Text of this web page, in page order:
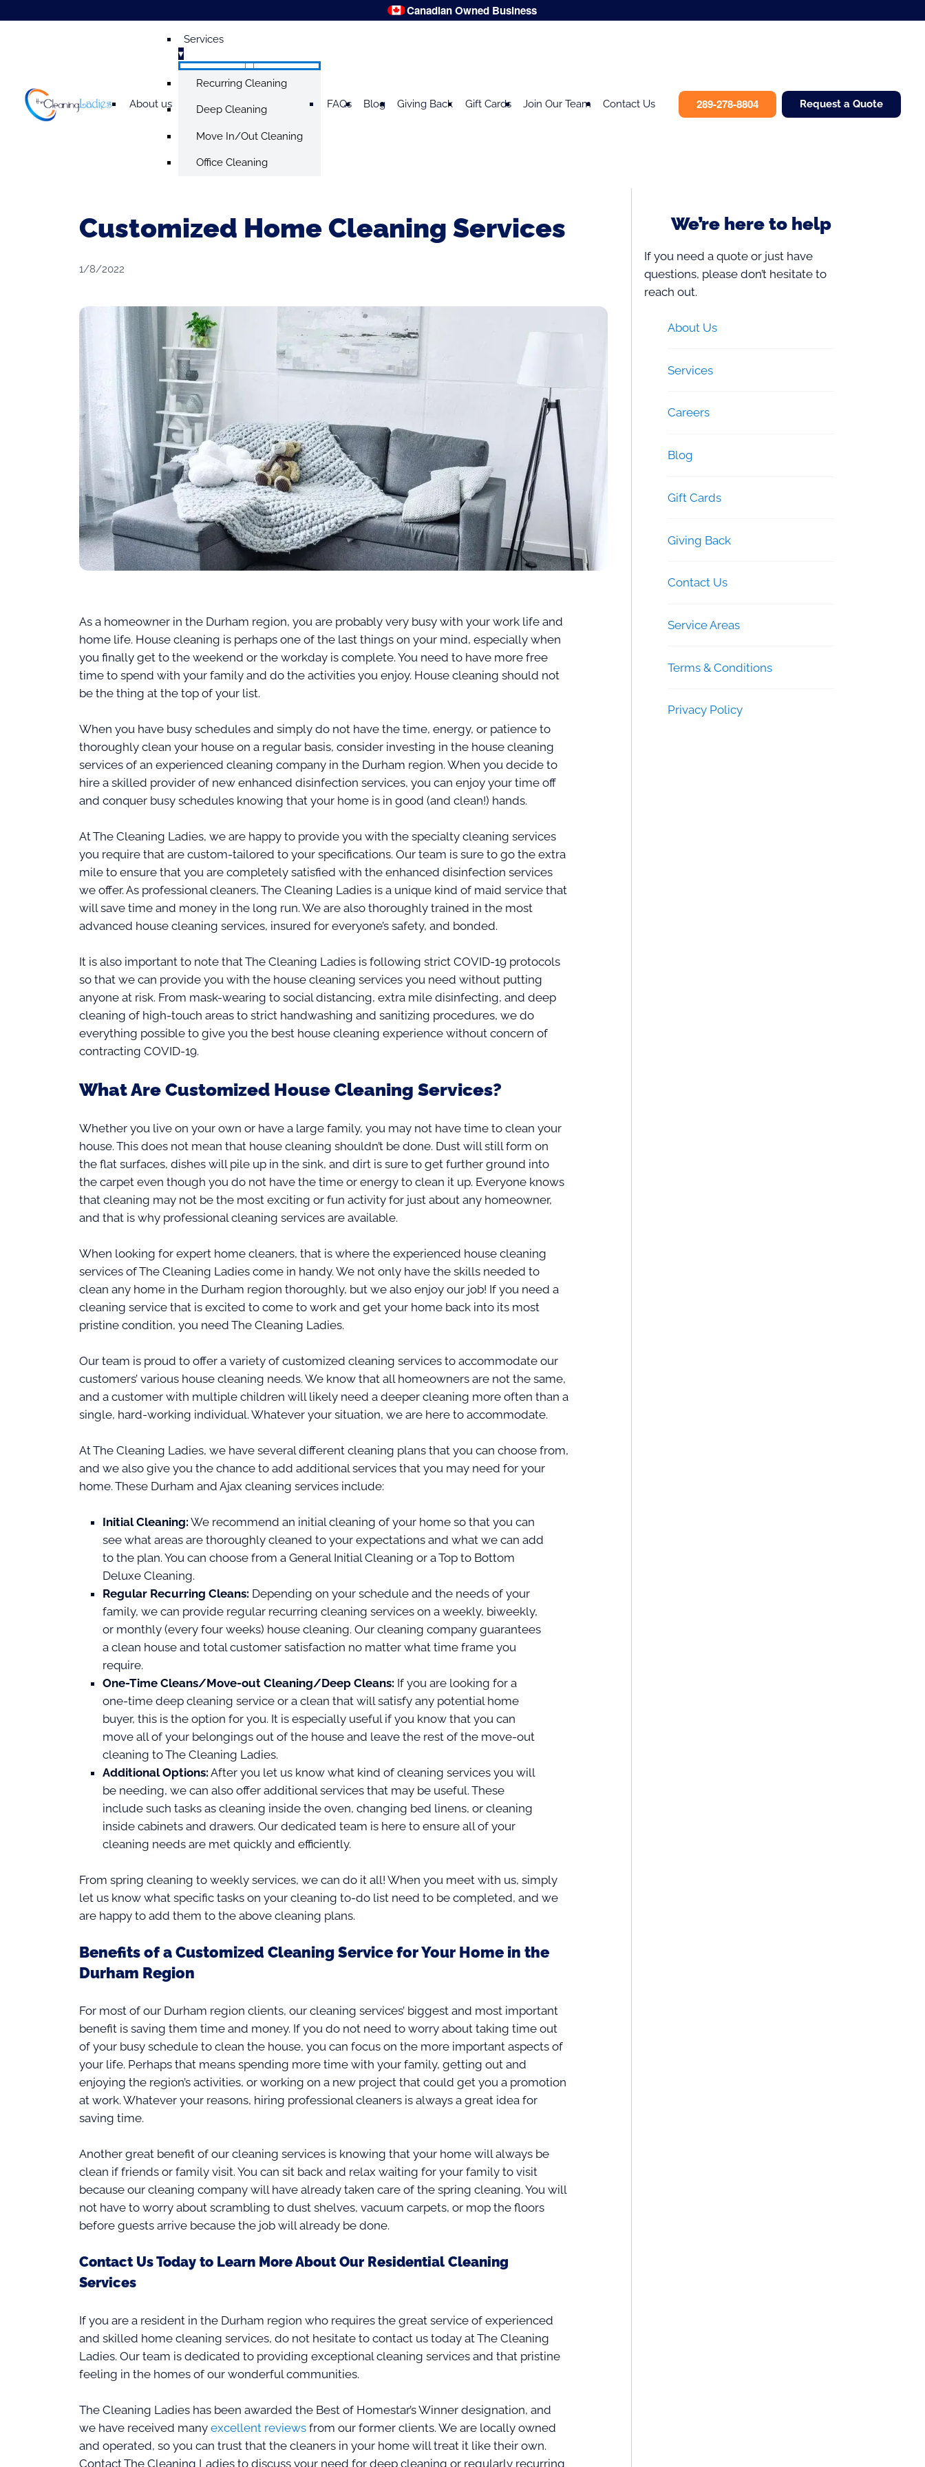
Canadian Owned Business
About us
Services
▾
Recurring Cleaning
Deep Cleaning
Move In/Out Cleaning
Office Cleaning
FAQs Blog Giving Back Gift Cards Join Our Team Contact Us 289-278-8804 Request a Quote
Customized Home Cleaning Services
1/8/2022
As a homeowner in the Durham region, you are probably very busy with your work life and
home life. House cleaning is perhaps one of the last things on your mind, especially when
you finally get to the weekend or the workday is complete. You need to have more free
time to spend with your family and do the activities you enjoy. House cleaning should not
be the thing at the top of your list.
When you have busy schedules and simply do not have the time, energy, or patience to
thoroughly clean your house on a regular basis, consider investing in the house cleaning
services of an experienced cleaning company in the Durham region. When you decide to
hire a skilled provider of new enhanced disinfection services, you can enjoy your time off
and conquer busy schedules knowing that your home is in good (and clean!) hands.
At The Cleaning Ladies, we are happy to provide you with the specialty cleaning services
you require that are custom-tailored to your specifications. Our team is sure to go the extra
mile to ensure that you are completely satisfied with the enhanced disinfection services
we offer. As professional cleaners, The Cleaning Ladies is a unique kind of maid service that
will save time and money in the long run. We are also thoroughly trained in the most
advanced house cleaning services, insured for everyone’s safety, and bonded.
It is also important to note that The Cleaning Ladies is following strict COVID-19 protocols
so that we can provide you with the house cleaning services you need without putting
anyone at risk. From mask-wearing to social distancing, extra mile disinfecting, and deep
cleaning of high-touch areas to strict handwashing and sanitizing procedures, we do
everything possible to give you the best house cleaning experience without concern of
contracting COVID-19.
What Are Customized House Cleaning Services?
Whether you live on your own or have a large family, you may not have time to clean your
house. This does not mean that house cleaning shouldn’t be done. Dust will still form on
the flat surfaces, dishes will pile up in the sink, and dirt is sure to get further ground into
the carpet even though you do not have the time or energy to clean it up. Everyone knows
that cleaning may not be the most exciting or fun activity for just about any homeowner,
and that is why professional cleaning services are available.
When looking for expert home cleaners, that is where the experienced house cleaning
services of The Cleaning Ladies come in handy. We not only have the skills needed to
clean any home in the Durham region thoroughly, but we also enjoy our job! If you need a
cleaning service that is excited to come to work and get your home back into its most
pristine condition, you need The Cleaning Ladies.
Our team is proud to offer a variety of customized cleaning services to accommodate our
customers’ various house cleaning needs. We know that all homeowners are not the same,
and a customer with multiple children will likely need a deeper cleaning more often than a
single, hard-working individual. Whatever your situation, we are here to accommodate.
At The Cleaning Ladies, we have several different cleaning plans that you can choose from,
and we also give you the chance to add additional services that you may need for your
home. These Durham and Ajax cleaning services include:
Initial Cleaning: We recommend an initial cleaning of your home so that you can
see what areas are thoroughly cleaned to your expectations and what we can add
to the plan. You can choose from a General Initial Cleaning or a Top to Bottom
Deluxe Cleaning.
Regular Recurring Cleans: Depending on your schedule and the needs of your
family, we can provide regular recurring cleaning services on a weekly, biweekly,
or monthly (every four weeks) house cleaning. Our cleaning company guarantees
a clean house and total customer satisfaction no matter what time frame you
require.
One-Time Cleans/Move-out Cleaning/Deep Cleans: If you are looking for a
one-time deep cleaning service or a clean that will satisfy any potential home
buyer, this is the option for you. It is especially useful if you know that you can
move all of your belongings out of the house and leave the rest of the move-out
cleaning to The Cleaning Ladies.
Additional Options: After you let us know what kind of cleaning services you will
be needing, we can also offer additional services that may be useful. These
include such tasks as cleaning inside the oven, changing bed linens, or cleaning
inside cabinets and drawers. Our dedicated team is here to ensure all of your
cleaning needs are met quickly and efficiently.
From spring cleaning to weekly services, we can do it all! When you meet with us, simply
let us know what specific tasks on your cleaning to-do list need to be completed, and we
are happy to add them to the above cleaning plans.
Benefits of a Customized Cleaning Service for Your Home in the
Durham Region
For most of our Durham region clients, our cleaning services’ biggest and most important
benefit is saving them time and money. If you do not need to worry about taking time out
of your busy schedule to clean the house, you can focus on the more important aspects of
your life. Perhaps that means spending more time with your family, getting out and
enjoying the region’s activities, or working on a new project that could get you a promotion
at work. Whatever your reasons, hiring professional cleaners is always a great idea for
saving time.
Another great benefit of our cleaning services is knowing that your home will always be
clean if friends or family visit. You can sit back and relax waiting for your family to visit
because our cleaning company will have already taken care of the spring cleaning. You will
not have to worry about scrambling to dust shelves, vacuum carpets, or mop the floors
before guests arrive because the job will already be done.
Contact Us Today to Learn More About Our Residential Cleaning
Services
If you are a resident in the Durham region who requires the great service of experienced
and skilled home cleaning services, do not hesitate to contact us today at The Cleaning
Ladies. Our team is dedicated to providing exceptional cleaning services and that pristine
feeling in the homes of our wonderful communities.
The Cleaning Ladies has been awarded the Best of Homestar’s Winner designation, and
we have received many excellent reviewsfrom our former clients. We are locally owned
and operated, so you can trust that the cleaners in your home will treat it like their own.
Contact The Cleaning Ladies to discuss your need for deep cleaning or regularly recurring
We’re here to help
If you need a quote or just have
questions, please don’t hesitate to
reach out.
About Us
Services
Careers
Blog
Gift Cards
Giving Back
Contact Us
Service Areas
Terms & Conditions
Privacy Policy